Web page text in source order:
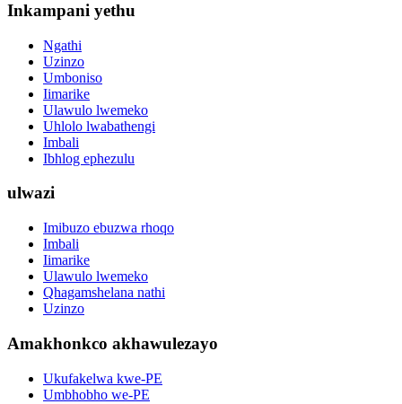
Inkampani yethu
Ngathi
Uzinzo
Umboniso
Iimarike
Ulawulo lwemeko
Uhlolo lwabathengi
Imbali
Ibhlog ephezulu
ulwazi
Imibuzo ebuzwa rhoqo
Imbali
Iimarike
Ulawulo lwemeko
Qhagamshelana nathi
Uzinzo
Amakhonkco akhawulezayo
Ukufakelwa kwe-PE
Umbhobho we-PE